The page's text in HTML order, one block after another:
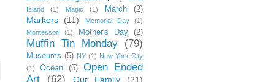
Island
(1) Magic (1) March (2)
Markers (11) Memorial Day
(1)
Montessori
(1) Mother's Day (2)
Muffin Tin Monday (79)
Museums (5) NY (1) New York City
(1)
Ocean (5)
Open Ended
Art
(62) Our Family (21)